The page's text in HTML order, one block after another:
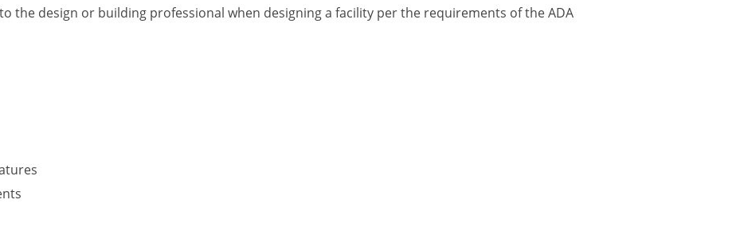
the design or building professional when designing a facility per the requirements of the ADA